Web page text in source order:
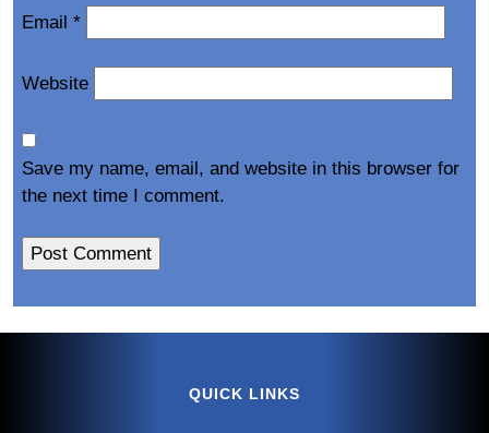
Email *
Website
Save my name, email, and website in this browser for
the next time I comment.
QUICK LINKS